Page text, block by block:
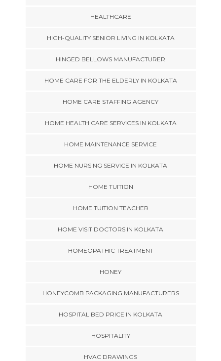
HEALTHCARE
HIGH-QUALITY SENIOR LIVING IN KOLKATA
HINGED BELLOWS MANUFACTURER
HOME CARE FOR THE ELDERLY IN KOLKATA
HOME CARE STAFFING AGENCY
HOME HEALTH CARE SERVICES IN KOLKATA
HOME MAINTENANCE SERVICE
HOME NURSING SERVICE IN KOLKATA
HOME TUITION
HOME TUITION TEACHER
HOME VISIT DOCTORS IN KOLKATA
HOMEOPATHIC TREATMENT
HONEY
HONEYCOMB PACKAGING MANUFACTURERS
HOSPITAL BED PRICE IN KOLKATA
HOSPITALITY
HVAC DRAWINGS